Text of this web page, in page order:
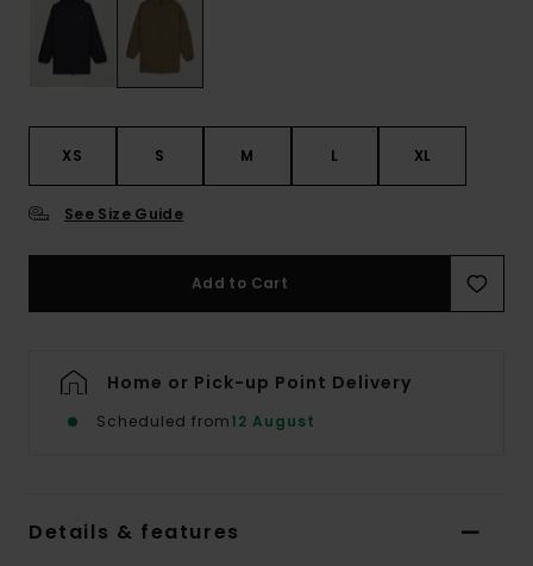
XS S M L XL
See Size Guide
Add to Cart
Home or Pick-up Point Delivery
Scheduled from12 August
Details & features